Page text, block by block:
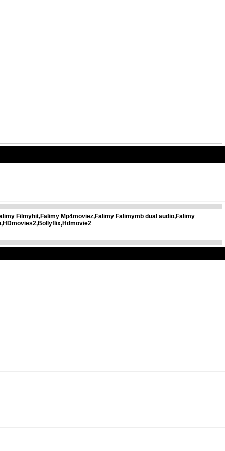
Filmyhit,Falimy Mp4moviez,Falimy Falimymb dual audio,Falimy